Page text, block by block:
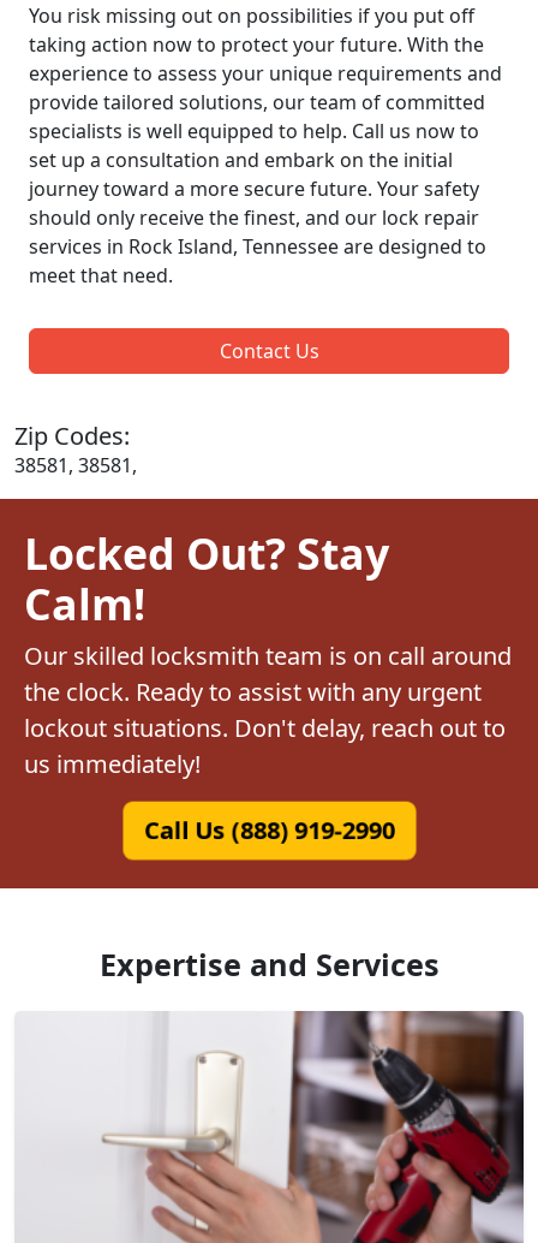
You risk missing out on possibilities if you put off
taking action now to protect your future. With the
experience to assess your unique requirements and
provide tailored solutions, our team of committed
specialists is well equipped to help. Call us now to
set up a consultation and embark on the initial
journey toward a more secure future. Your safety
should only receive the finest, and our lock repair
services in Rock Island, Tennessee are designed to
meet that need.
Contact Us
Zip Codes:
38581, 38581,
Locked Out? Stay
Calm!
Our skilled locksmith team is on call around
the clock. Ready to assist with any urgent
lockout situations. Don't delay, reach out to
us immediately!
Call Us (888) 919-2990
Expertise and Services